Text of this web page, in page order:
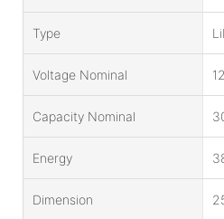
Type
Voltage Nominal
Capacity Nominal
Energy
Dimension